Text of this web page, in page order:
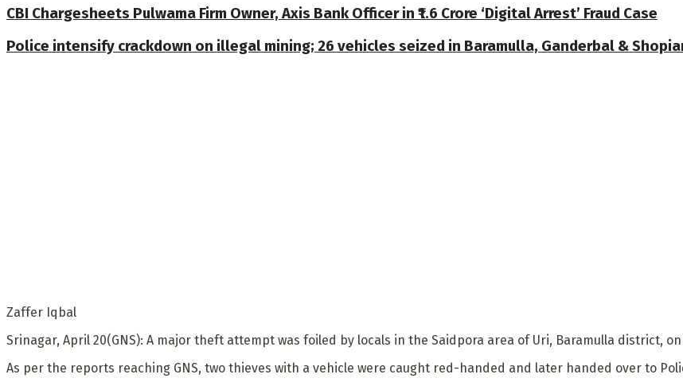
CBI Chargesheets Pulwama Firm Owner, Axis Bank Officer in ₹1.6 Crore ‘Digital Arrest’ Fraud Case
Police intensify crackdown on illegal mining; 26 vehicles seized in Baramulla, Ganderbal &
Zaffer Iqbal
Srinagar, April 20(GNS): A major theft attempt was foiled by locals in the Saidpora area of Uri, Baramulla district,
As per the reports reaching GNS, two thieves with a vehicle were caught red-handed and later handed over to